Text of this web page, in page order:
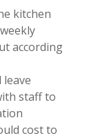
kitchen
according
staff to
cost to